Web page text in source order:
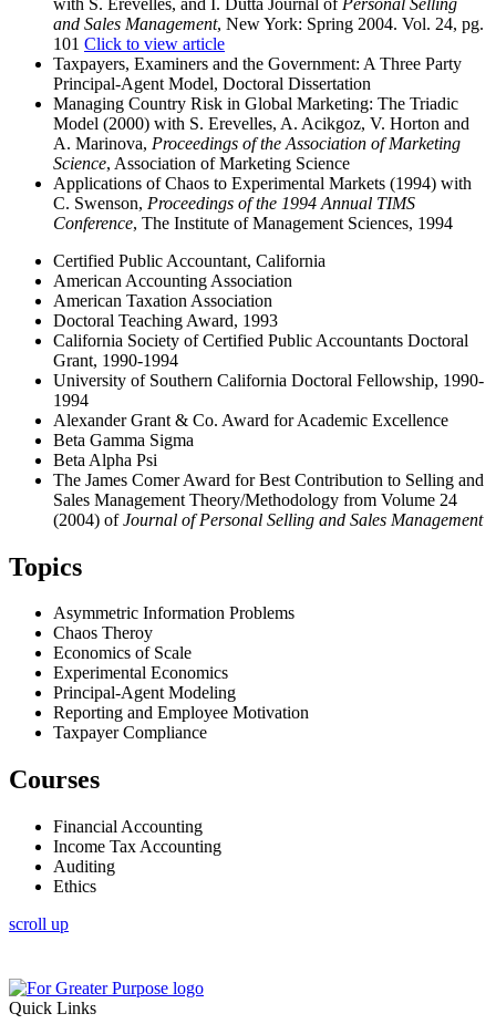
and Sales Management, New York: Spring 2004. Vol. 24, pg.
101 Click to view article
Taxpayers, Examiners and the Government: A Three Party
Principal-Agent Model, Doctoral Dissertation
Managing Country Risk in Global Marketing: The Triadic
Model (2000) with S. Erevelles, A. Acikgoz, V. Horton and
A. Marinova, Proceedings of the Association of Marketing
Science, Association of Marketing Science
Applications of Chaos to Experimental Markets (1994) with
C. Swenson, Proceedings of the 1994 Annual TIMS
Conference, The Institute of Management Sciences, 1994
Certified Public Accountant, California
American Accounting Association
American Taxation Association
Doctoral Teaching Award, 1993
California Society of Certified Public Accountants Doctoral
Grant, 1990-1994
University of Southern California Doctoral Fellowship, 1990-
1994
Alexander Grant & Co. Award for Academic Excellence
Beta Gamma Sigma
Beta Alpha Psi
The James Comer Award for Best Contribution to Selling and
Sales Management Theory/Methodology from Volume 24
(2004) ofJournal of Personal Selling and Sales Management
Topics
Asymmetric Information Problems
Chaos Theroy
Economics of Scale
Experimental Economics
Principal-Agent Modeling
Reporting and Employee Motivation
Taxpayer Compliance
Courses
Financial Accounting
Income Tax Accounting
Auditing
Ethics
scroll up
Quick Links